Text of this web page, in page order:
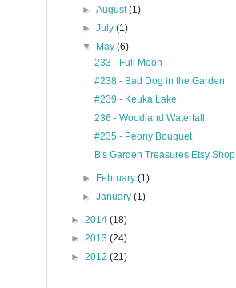
►August(1)
►July(1)
▼
May(6)
233 - Full Moon
#238 - Bad Dog in the Garden
#239 - Keuka Lake
236 - Woodland Waterfall
#235 - Peony Bouquet
B's Garden Treasures Etsy Shop
► February(1)
►January(1)
► 2014 (18)
► 2013 (24)
► 2012 (21)